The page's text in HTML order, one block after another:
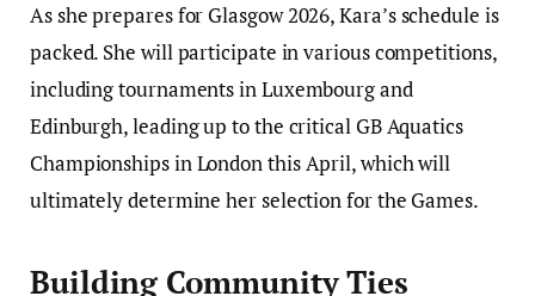
As she prepares for Glasgow 2026, Kara’s schedule is
packed. She will participate in various competitions,
including tournaments in Luxembourg and
Edinburgh, leading up to the critical GB Aquatics
Championships in London this April, which will
ultimately determine her selection for the Games.
Building Community Ties